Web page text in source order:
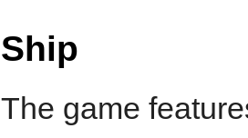
Ship
The game